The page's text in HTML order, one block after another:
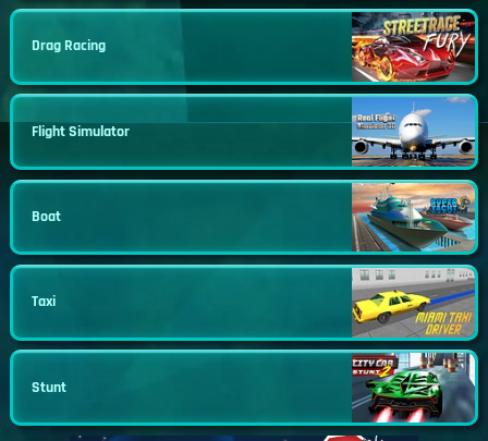
Drag Racing
Flight Simulator
Boat
Taxi
Stunt